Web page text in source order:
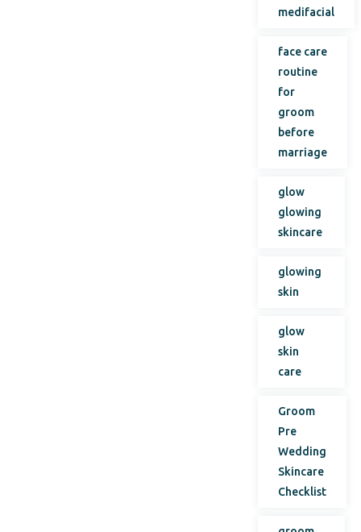
medifacial
face care
routine
for
groom
before
marriage
glow
glowing
skincare
glowing
skin
glow
skin
care
Groom
Pre
Wedding
Skincare
Checklist